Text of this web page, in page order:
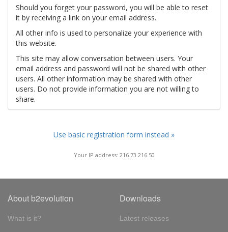
Should you forget your password, you will be able to reset
it by receiving a link on your email address.
All other info is used to personalize your experience with
this website.
This site may allow conversation between users. Your
email address and password will not be shared with other
users. All other information may be shared with other
users. Do not provide information you are not willing to
share.
Use basic registration form instead »
Your IP address: 216.73.216.50
About b2evolution
What is it?
Downloads
Latest releases